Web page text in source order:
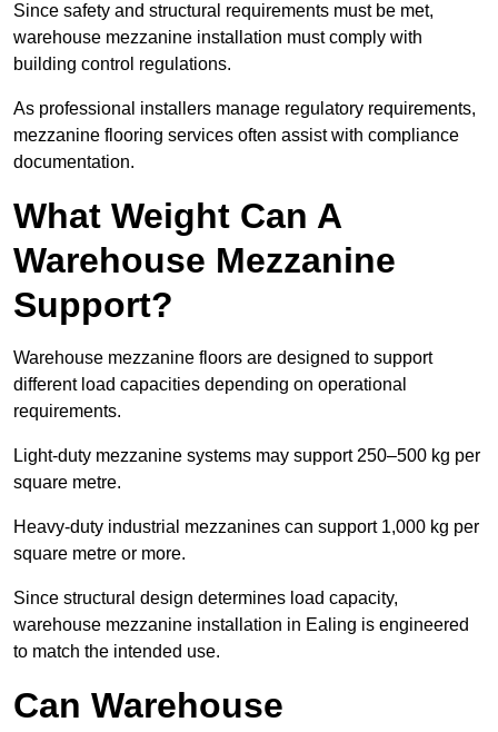
Since safety and structural requirements must be met,
warehouse mezzanine installation must comply with
building control regulations.
As professional installers manage regulatory requirements,
mezzanine flooring services often assist with compliance
documentation.
What Weight Can A
Warehouse Mezzanine
Support?
Warehouse mezzanine floors are designed to support
different load capacities depending on operational
requirements.
Light-duty mezzanine systems may support 250–500 kg per
square metre.
Heavy-duty industrial mezzanines can support 1,000 kg per
square metre or more.
Since structural design determines load capacity,
warehouse mezzanine installation in Ealing is engineered
to match the intended use.
Can Warehouse